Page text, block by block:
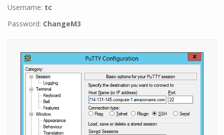
Username: tc
Password: ChangeM3